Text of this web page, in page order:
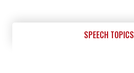
SPEECH TOPICS